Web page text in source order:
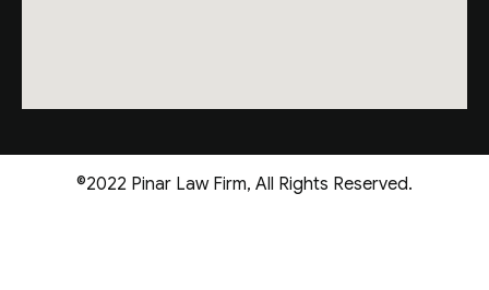
©2022 Pinar Law Firm, All Rights Reserved.